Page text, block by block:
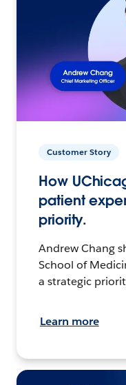
Customer Story
How
patient
priority.
Andrew Chang
School of
a strategic
Learn more